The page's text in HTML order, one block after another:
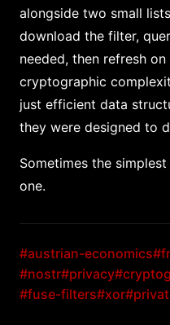
alongside two small
download the filter,
needed, then refresh
cryptographic
just efficient data
they were designed to
Sometimes the
one.
#austrian-economics
#nostr#privacy
#fuse-filters#xor